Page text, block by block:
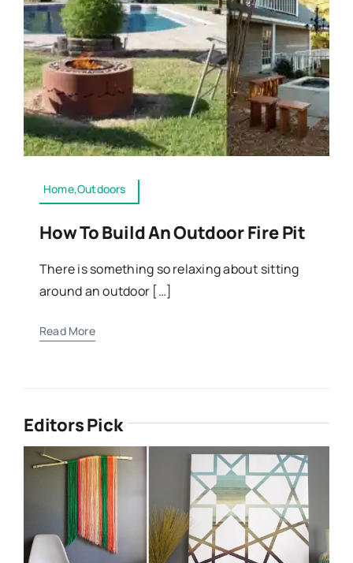
Home,Outdoors
How To Build An Outdoor Fire Pit
There is something so relaxing about sitting
around an outdoor […]
Read More
Editors Pick